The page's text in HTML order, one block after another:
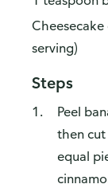
serving)
Steps
Peel
then cut
equal